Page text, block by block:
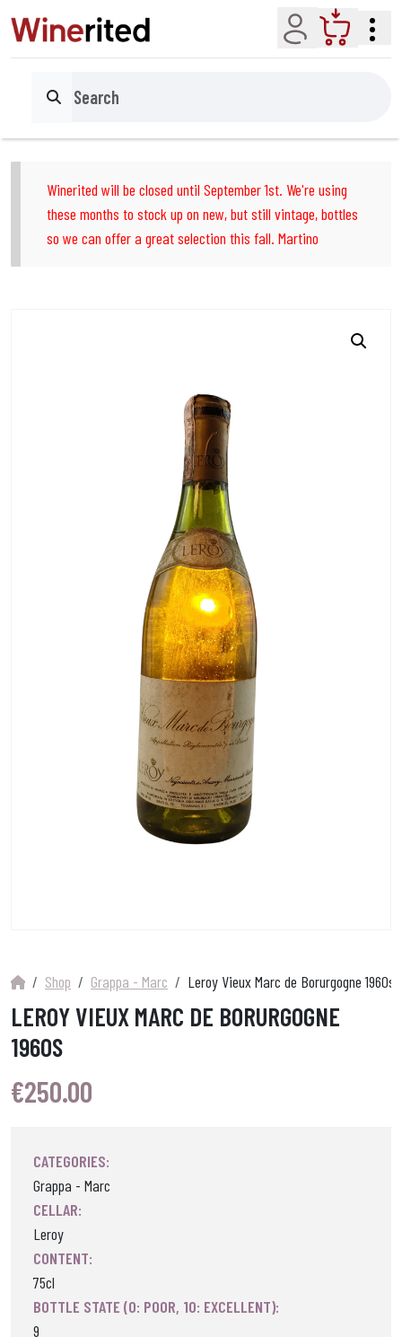
Account Cart
Search
Winerited will be closed until September 1st. We're using
these months to stock up on new, but still vintage, bottles
so we can offer a great selection this fall. Martino
Shop Grappa - Marc Leroy Vieux Marc de Borurgogne 1960s
LEROY VIEUX MARC DE BORURGOGNE
1960S
€250.00
CATEGORIES:
Grappa - Marc
CELLAR:
Leroy
CONTENT:
75cl
BOTTLE STATE (0: POOR, 10: EXCELLENT):
9